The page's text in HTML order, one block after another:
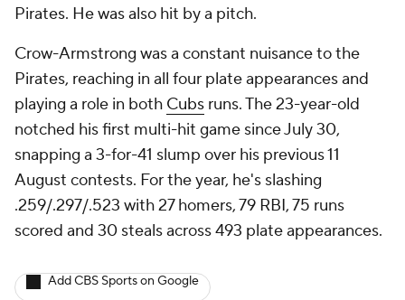
Pirates. He was also hit by a pitch.
Crow-Armstrong was a constant nuisance to the
Pirates, reaching in all four plate appearances and
playing a role in both Cubs runs. The 23-year-old
notched his first multi-hit game since July 30,
snapping a 3-for-41 slump over his previous 11
August contests. For the year, he's slashing
.259/.297/.523 with 27 homers, 79 RBI, 75 runs
scored and 30 steals across 493 plate appearances.
Add CBS Sports on Google